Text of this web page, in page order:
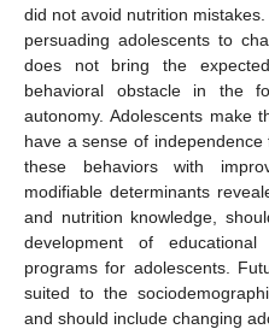
did not avoid nutrition
persuading adolescents to
does not bring the
behavioral obstacle in the
autonomy. Adolescents make
have a sense of
these behaviors with
modifiable determinants
and nutrition knowledge,
development of
programs for adolescents.
suited to the
and should include changing